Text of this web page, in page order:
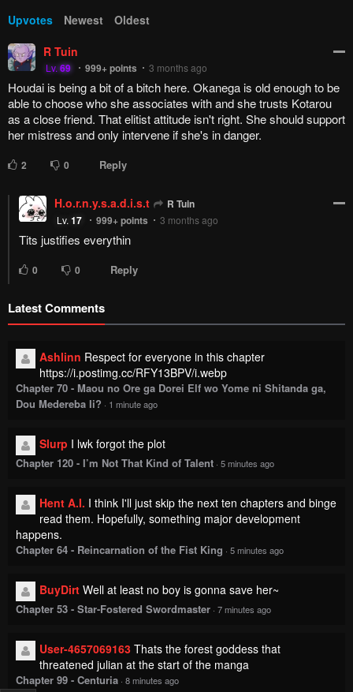
Upvotes Newest
Oldest
R Tuin
Lv.69 999+points 3 months ago
Houdai is being a bit of a bitch here. Okanega is old enough to be
able to choose who she associates with and she trusts Kotarou
as a close friend. That elitist attitude isn't right. She should support
her mistress and only intervene if she's in danger.
2 0 Reply
H.o.r.n.y.s.a.d.i.s.t R Tuin
Lv. 17 999+points 3 months ago
Tits justifies everythin
0 0 Reply
Latest Comments
Ashlinn Respect for everyone in this chapter
https://i.postimg.cc/RFY13BPV/i.webp
Chapter 70 - Maou no Ore ga Dorei Elf wo Yome ni Shitanda ga,
Dou Medereba Ii? · 1 minute ago
Slurp I lwk forgot the plot
Chapter 120 - I’m Not That Kind of Talent · 5 minutes ago
Hent A.I. I think I'll just skip the next ten chapters and binge
read them. Hopefully, something major development
happens.
Chapter 64 - Reincarnation of the Fist King · 5 minutes ago
BuyDirt Well at least no boy is gonna save her~
Chapter 53 - Star-Fostered Swordmaster · 7 minutes ago
User-4657069163 Thats the forest goddess that
threatened julian at the start of the manga
Chapter 99 - Centuria · 8 minutes ago